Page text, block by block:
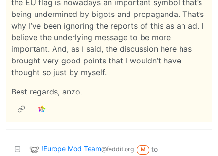
the EU flag is nowadays an important symbol that’s
being undermined by bigots and propaganda. That’s
why I’ve been ignoring the reports of this as an ad. I
believe the underlying message to be more
important. And, as I said, the discussion here has
brought very good points that I wouldn’t have
thought so just by myself.
Best regards, anzo.
!Europe Mod Team@feddit.org M
to